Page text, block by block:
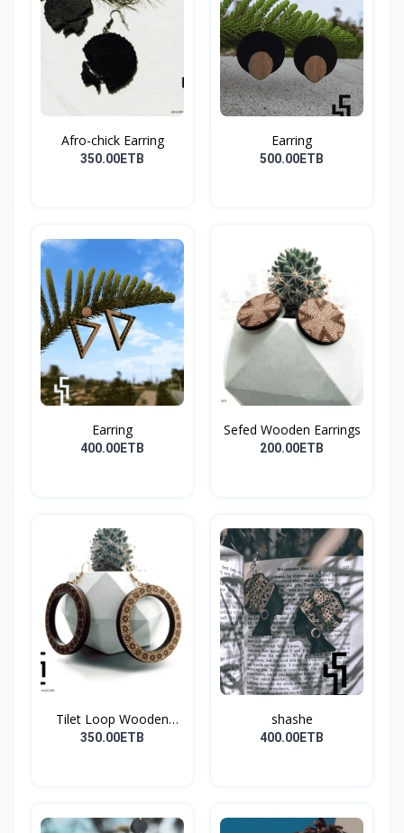
Afro-chick Earring
350.00ETB
Earring
500.00ETB
Earring
400.00ETB
Sefed Wooden Earrings
200.00ETB
Tilet Loop Wooden
Earri...
350.00ETB
shashe
400.00ETB